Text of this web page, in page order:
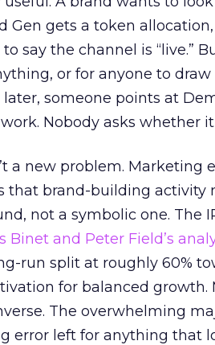
Gen gets a token
say the channel is “live.”
or for anyone to
someone points at
work. Nobody asks whether
a new problem. Marketing
that brand-building activity
not a symbolic one. The
Binet and Peter Field’s
run split at roughly 60%
for balanced growth.
The overwhelming
error left for anything that